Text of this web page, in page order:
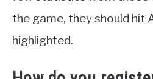
the game, they should hit
highlighted.